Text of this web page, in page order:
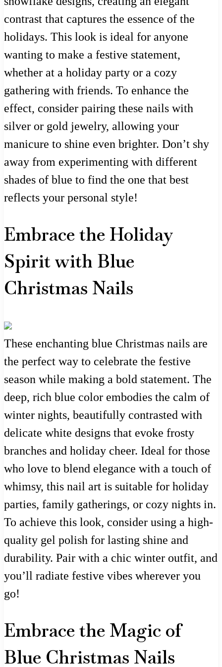
contrast that captures the essence of the
holidays. This look is ideal for anyone
wanting to make a festive statement,
whether at a holiday party or a cozy
gathering with friends. To enhance the
effect, consider pairing these nails with
silver or gold jewelry, allowing your
manicure to shine even brighter. Don’t shy
away from experimenting with different
shades of blue to find the one that best
reflects your personal style!
Embrace the Holiday
Spirit with Blue
Christmas Nails
These enchanting blue Christmas nails are
the perfect way to celebrate the festive
season while making a bold statement. The
deep, rich blue color embodies the calm of
winter nights, beautifully contrasted with
delicate white designs that evoke frosty
branches and holiday cheer. Ideal for those
who love to blend elegance with a touch of
whimsy, this nail art is suitable for holiday
parties, family gatherings, or cozy nights in.
To achieve this look, consider using a high-
quality gel polish for lasting shine and
durability. Pair with a chic winter outfit, and
you’ll radiate festive vibes wherever you
go!
Embrace the Magic of
Blue Christmas Nails